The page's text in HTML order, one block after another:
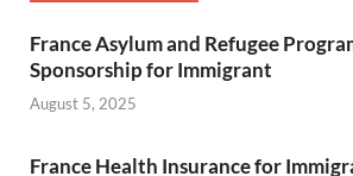
France Asylum and Refugee
Sponsorship for Immigrant
August 5, 2025
France Health Insurance for